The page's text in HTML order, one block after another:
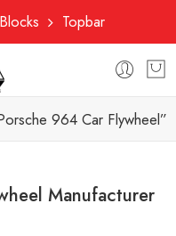
Topbar
964 Car Flywheel”
Manufacturer